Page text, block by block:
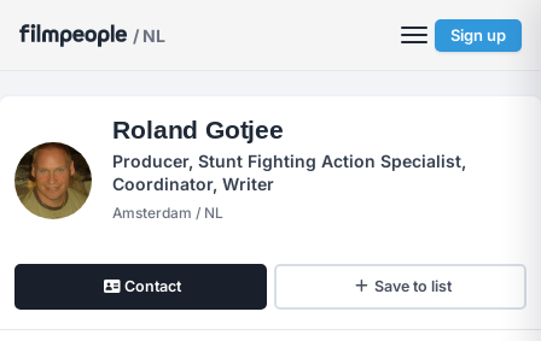
/ NL Sign up
Roland Gotjee
Producer, Stunt Fighting Action Specialist,
Coordinator, Writer
Amsterdam / NL
Contact Save to list